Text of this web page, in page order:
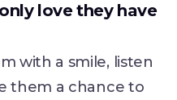
love they have
with a smile, listen
them a chance to